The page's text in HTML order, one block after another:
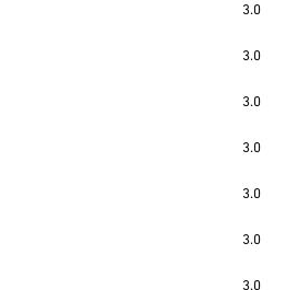
3.0
3.0
3.0
3.0
3.0
3.0
3.0